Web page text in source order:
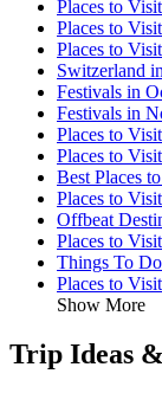
Places to
Places to
Places to
Switzerland
Festivals in
Festivals in
Places to
Places to
Best Places
Places to
Offbeat
Places to
Things To
Places to
Show More
Trip Ideas